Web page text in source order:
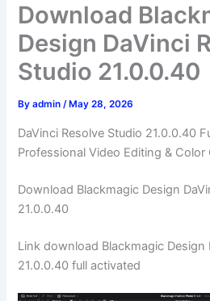
Download
Design DaVinci
Studio 21.0.0.40
Byadmin/ May 28, 2026
DaVinci Resolve Studio 21.0.0.40
Professional Video Editing &
Download Blackmagic Design
21.0.0.40
Link download Blackmagic Design
21.0.0.40 full activated